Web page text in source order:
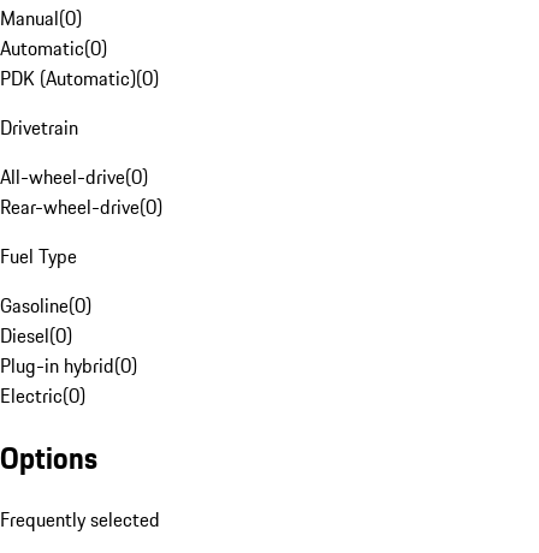
Manual(0)
Automatic(0)
PDK (Automatic)(0)
Drivetrain
All-wheel-drive(0)
Rear-wheel-drive(0)
Fuel Type
Gasoline(0)
Diesel(0)
Plug-in hybrid(0)
Electric(0)
Options
Frequently selected